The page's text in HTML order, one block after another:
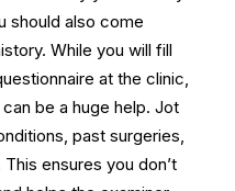
should also come
While you will fill
at the clinic,
be a huge help. Jot
past surgeries,
ensures you don’t